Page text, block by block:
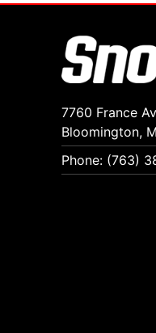
7760 France
Bloomington,
Phone: (763)